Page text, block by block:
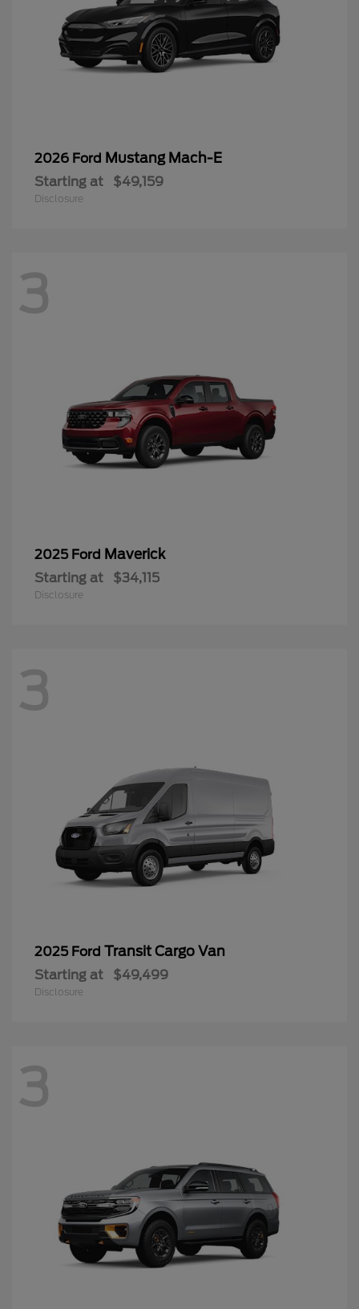
2026 Ford Mustang Mach-E
Starting at $49,159
Disclosure
3
2025 Ford Maverick
Starting at $34,115
Disclosure
3
2025 Ford Transit Cargo Van
Starting at $49,499
Disclosure
3